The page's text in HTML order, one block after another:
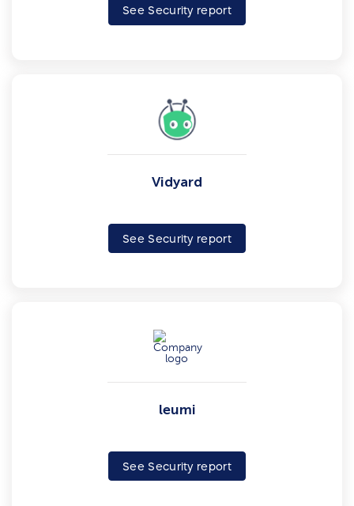
See Security report
Vidyard
See Security report
leumi
See Security report